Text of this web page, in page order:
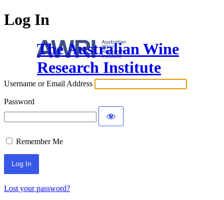
Log In
The Australian Wine
Research Institute
Username or Email Address
Password
Remember Me
Lost your password?